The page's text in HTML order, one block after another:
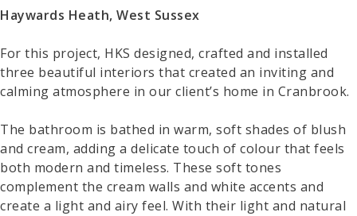
Haywards Heath, West Sussex
For this project, HKS designed, crafted and installed
three beautiful interiors that created an inviting and
calming atmosphere in our client’s home in Cranbrook.
The bathroom is bathed in warm, soft shades of blush
and cream, adding a delicate touch of colour that feels
both modern and timeless. These soft tones
complement the cream walls and white accents and
create a light and airy feel. With their light and natural